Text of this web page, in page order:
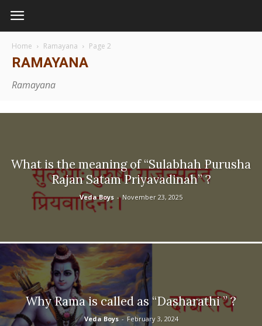
Home Ramayana Page 2
RAMAYANA
Ramayana
What is the meaning of “Sulabhah Purusha
Rajan Satam Priyavadinah” ?
Veda Boys - November 23, 2025
Why Rama is called as “Dasharathi ” ?
Veda Boys - February 3, 2024